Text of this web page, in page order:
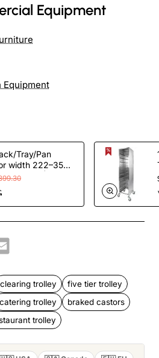
Equipment
Equipment
Tray/Pan
width 222–354
Steel |
Email
clearing trolley
five tier trolley
catering trolley
braked castors
trolley